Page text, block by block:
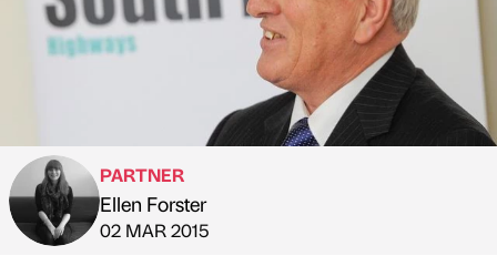
Published by
PARTNER
Ellen Forster
on
02 MAR 2015